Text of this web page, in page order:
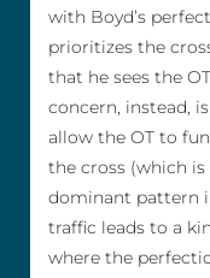
with Boyd’s
prioritizes the
that he sees the
concern, instead,
allow the OT to
the cross (which is
dominant pattern
traffic leads to a
where the